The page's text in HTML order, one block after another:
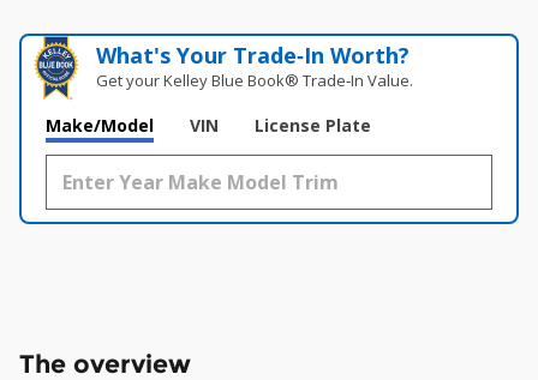
What's Your Trade‑In Worth?
Get your Kelley Blue Book® Trade‑In Value.
Make/Model VIN License Plate
The overview